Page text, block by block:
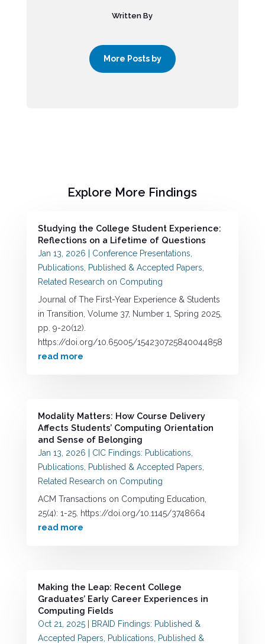
Written By
More Posts by
Explore More Findings
Studying the College Student Experience:
Reflections on a Lifetime of Questions
Jan 13, 2026 Conference Presentations
Publications
Published & Accepted Papers
Related Research on Computing
Journal of The First-Year Experience & Students
in Transition, Volume 37, Number 1, Spring 2025,
pp. 9-20(12).
https://doi.org/10.65005/154230725840044858
read more
Modality Matters: How Course Delivery
Affects Students’ Computing Orientation
and Sense of Belonging
Jan 13, 2026 CIC Findings: Publications
Publications
Published & Accepted Papers
Related Research on Computing
ACM Transactions on Computing Education,
25(4): 1-25. https://doi.org/10.1145/3748664
read more
Making the Leap: Recent College
Graduates’ Early Career Experiences in
Computing Fields
Oct 21, 2025|
BRAID Findings: Published &
Accepted Papers, Publications, Published &